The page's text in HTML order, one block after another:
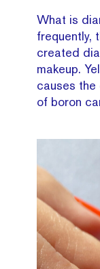
What is
frequently,
created
makeup.
causes the
of boron